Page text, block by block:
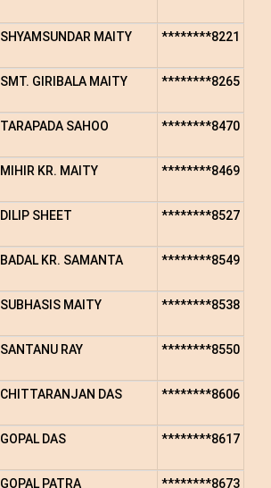
SHYAMSUNDAR MAITY ********8221
SMT. GIRIBALA MAITY ********8265
TARAPADA SAHOO ********8470
MIHIR KR. MAITY ********8469
DILIP SHEET ********8527
BADAL KR. SAMANTA ********8549
SUBHASIS MAITY ********8538
SANTANU RAY ********8550
CHITTARANJAN DAS ********8606
GOPAL DAS ********8617
GOPAL PATRA ********8673